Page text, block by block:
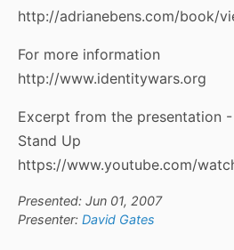
http://adrianebens.com/book/
For more information
http://www.identitywars.org
Excerpt from the presentation
Stand Up
https://www.youtube.com/
Presented: Jun 01, 2007
Presenter: David Gates